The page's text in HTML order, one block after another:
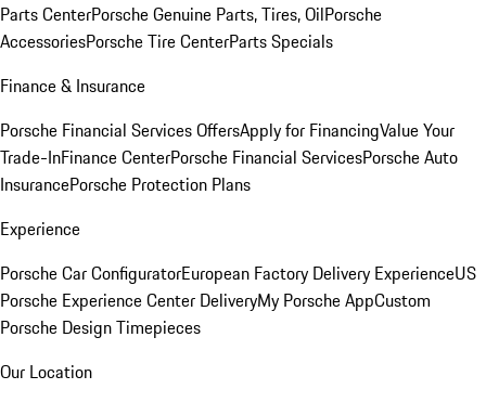
Parts CenterPorsche Genuine Parts, Tires, OilPorsche
AccessoriesPorsche Tire CenterParts Specials
Finance & Insurance
Porsche Financial Services OffersApply for FinancingValue Your
Trade-InFinance CenterPorsche Financial ServicesPorsche Auto
InsurancePorsche Protection Plans
Experience
Porsche Car ConfiguratorEuropean Factory Delivery ExperienceUS
Porsche Experience Center DeliveryMy Porsche AppCustom
Porsche Design Timepieces
Our Location